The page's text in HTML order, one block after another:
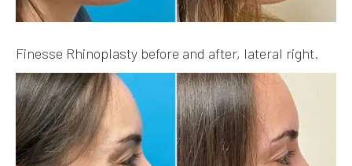
Finesse Rhinoplasty before and after, lateral right.